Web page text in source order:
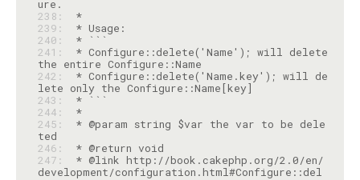
238:
*
239:
240:
241:
* Configure::delete('Name'); will delete
242:
* Configure::delete('Name.key'); will de
243:
244:
*
245:
* @param string $var the var to be dele
246:
247:
* @link http://book.cakephp.org/2.0/en/
development/configuration.html#Configure::del